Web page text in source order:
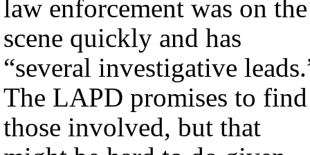
law enforcement was on the
scene quickly and has
“several investigative
The LAPD promises to find
those involved, but that